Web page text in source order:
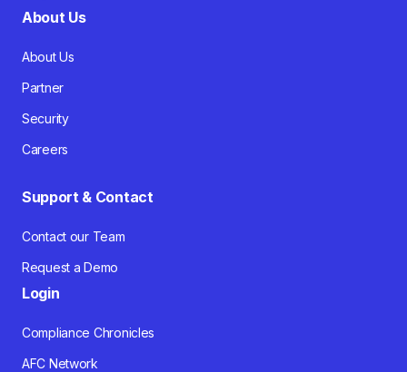
About Us
About Us
Partner
Security
Careers
Support & Contact
Contact our Team
Request a Demo
Login
Compliance Chronicles
AFC Network